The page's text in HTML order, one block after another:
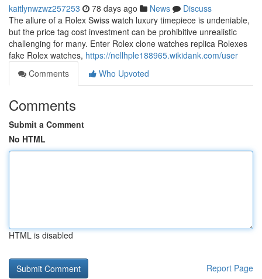
kaitlynwzwz257253 78 days ago News
Discuss
The allure of a Rolex Swiss watch luxury timepiece is undeniable,
but the price tag cost investment can be prohibitive unrealistic
challenging for many. Enter Rolex clone watches replica Rolexes
fake Rolex watches, https://nellhple188965.wikidank.com/user
Comments
Who Upvoted
Comments
Submit a Comment
No HTML
HTML is disabled
Report Page